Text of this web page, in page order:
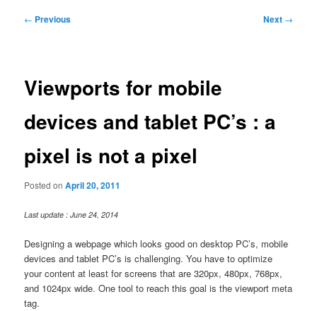
Post
← Previous Next →
Viewports for mobile
devices and tablet PC’s : a
pixel is not a pixel
Posted onApril 20, 2011
Last update : June 24, 2014
Designing a webpage which looks good on desktop PC’s, mobile
devices and tablet PC’s is challenging. You have to optimize
your content at least for screens that are 320px, 480px, 768px,
and 1024px wide. One tool to reach this goal is the viewport meta
tag.